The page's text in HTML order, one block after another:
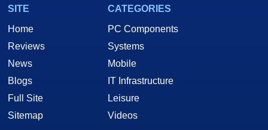
SITE
Home
Reviews
News
Blogs
Full Site
Sitemap
CATEGORIES
PC Components
Systems
Mobile
IT Infrastructure
Leisure
Videos